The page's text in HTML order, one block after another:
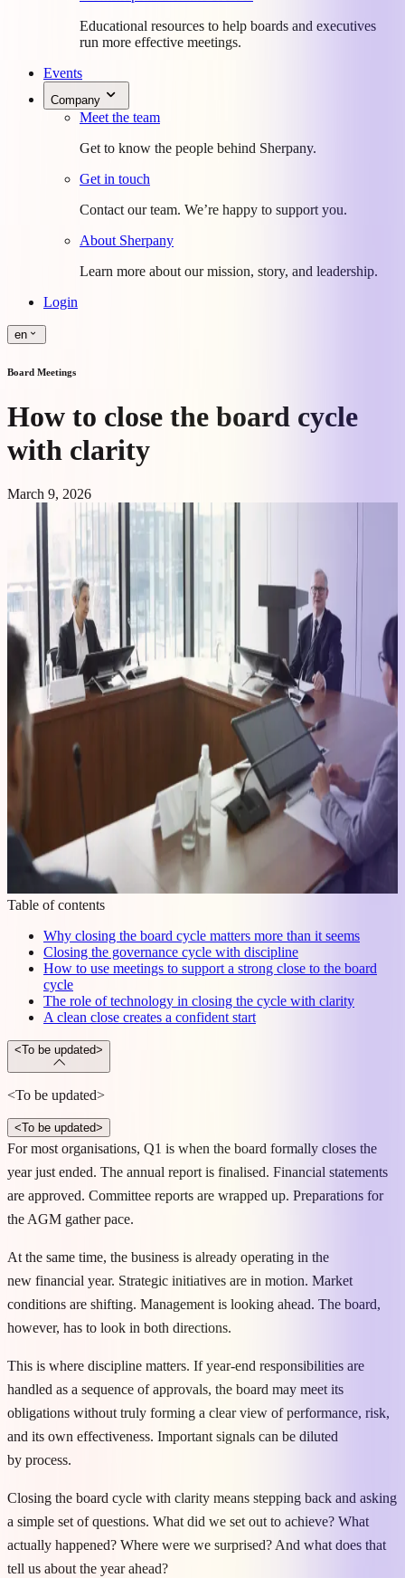
Educational resources to help boards and executives
run more effective meetings.
Events
Company
Meet the team
Get to know the people behind Sherpany.
Get in touch
Contact our team. We’re happy to support you.
About Sherpany
Learn more about our mission, story, and leadership.
Login
en
Board Meetings
How to close the board cycle
with clarity
March 9, 2026
Table of contents
Why closing the board cycle matters more than it seems
Closing the governance cycle with discipline
How to use meetings to support a strong close to the board
cycle
The role of technology in closing the cycle with clarity
A clean close creates a confident start
<To be updated>
<To be updated>
<To be updated>
For most organisations, Q1 is when the board formally closes the
year just ended. The annual report is finalised. Financial statements
are approved. Committee reports are wrapped up. Preparations for
the AGM gather pace.
At the same time, the business is already operating in the
new financial year. Strategic initiatives are in motion. Market
conditions are shifting. Management is looking ahead. The board,
however, has to look in both directions.
This is where discipline matters. If year-end responsibilities are
handled as a sequence of approvals, the board may meet its
obligations without truly forming a clear view of performance, risk,
and its own effectiveness. Important signals can be diluted
by process.
Closing the board cycle with clarity means stepping back and asking
a simple set of questions. What did we set out to achieve? What
actually happened? Where were we surprised? And what does that
tell us about the year ahead?